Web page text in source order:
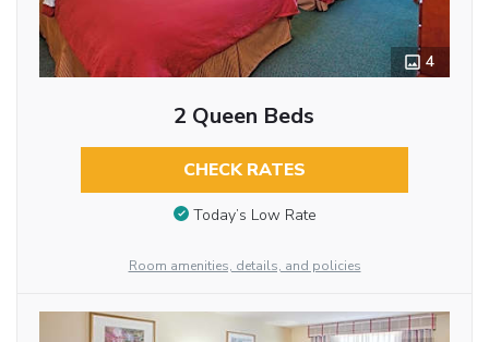
4
2 Queen Beds
CHECK RATES
Today’s Low Rate
Room amenities, details, and policies